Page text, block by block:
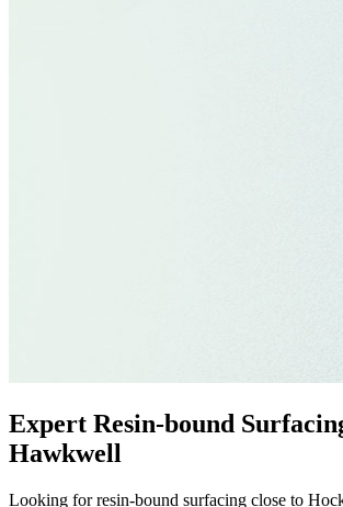
Expert Resin-bound
Hawkwell
Looking for resin-bound surfacing close to